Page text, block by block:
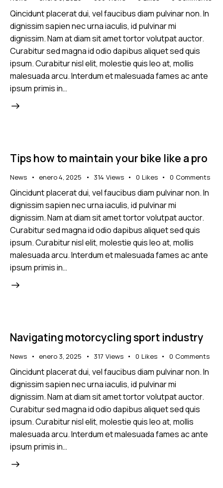
Qincidunt placerat dui, vel faucibus diam pulvinar non. In
dignissim sapien nec urna iaculis, id pulvinar mi
dignissim. Nam at diam sit amet tortor volutpat auctor.
Curabitur sed magna id odio dapibus aliquet sed quis
ipsum. Curabitur nisl elit, molestie quis leo at, mollis
malesuada arcu. Interdum et malesuada fames ac ante
ipsum primis in…
Tips how to maintain your bike like a pro
News enero 4, 2025 314 Views 0 Likes 0 Comments
Qincidunt placerat dui, vel faucibus diam pulvinar non. In
dignissim sapien nec urna iaculis, id pulvinar mi
dignissim. Nam at diam sit amet tortor volutpat auctor.
Curabitur sed magna id odio dapibus aliquet sed quis
ipsum. Curabitur nisl elit, molestie quis leo at, mollis
malesuada arcu. Interdum et malesuada fames ac ante
ipsum primis in…
Navigating motorcycling sport industry
News enero 3, 2025 317 Views 0 Likes 0 Comments
Qincidunt placerat dui, vel faucibus diam pulvinar non. In
dignissim sapien nec urna iaculis, id pulvinar mi
dignissim. Nam at diam sit amet tortor volutpat auctor.
Curabitur sed magna id odio dapibus aliquet sed quis
ipsum. Curabitur nisl elit, molestie quis leo at, mollis
malesuada arcu. Interdum et malesuada fames ac ante
ipsum primis in…